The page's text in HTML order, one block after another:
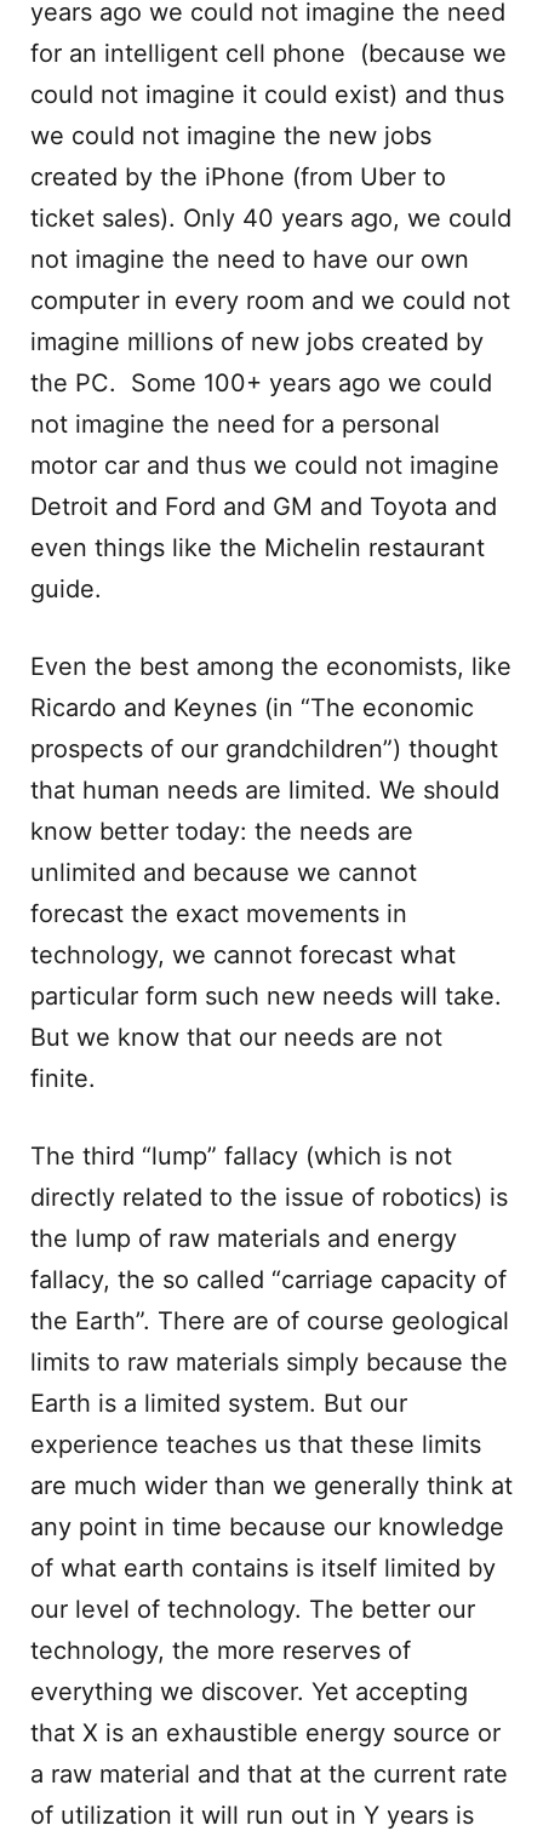
years ago we could not imagine the need
for an intelligent cell phone (because we
could not imagine it could exist) and thus
we could not imagine the new jobs
created by the iPhone (from Uber to
ticket sales). Only 40 years ago, we could
not imagine the need to have our own
computer in every room and we could not
imagine millions of new jobs created by
the PC. Some 100+ years ago we could
not imagine the need for a personal
motor car and thus we could not imagine
Detroit and Ford and GM and Toyota and
even things like the Michelin restaurant
guide.
Even the best among the economists, like
Ricardo and Keynes (in “The economic
prospects of our grandchildren”) thought
that human needs are limited. We should
know better today: the needs are
unlimited and because we cannot
forecast the exact movements in
technology, we cannot forecast what
particular form such new needs will take.
But we know that our needs are not
finite.
The third “lump” fallacy (which is not
directly related to the issue of robotics) is
the lump of raw materials and energy
fallacy, the so called “carriage capacity of
the Earth”. There are of course geological
limits to raw materials simply because the
Earth is a limited system. But our
experience teaches us that these limits
are much wider than we generally think at
any point in time because our knowledge
of what earth contains is itself limited by
our level of technology. The better our
technology, the more reserves of
everything we discover. Yet accepting
that X is an exhaustible energy source or
a raw material and that at the current rate
of utilization it will run out in Y years is